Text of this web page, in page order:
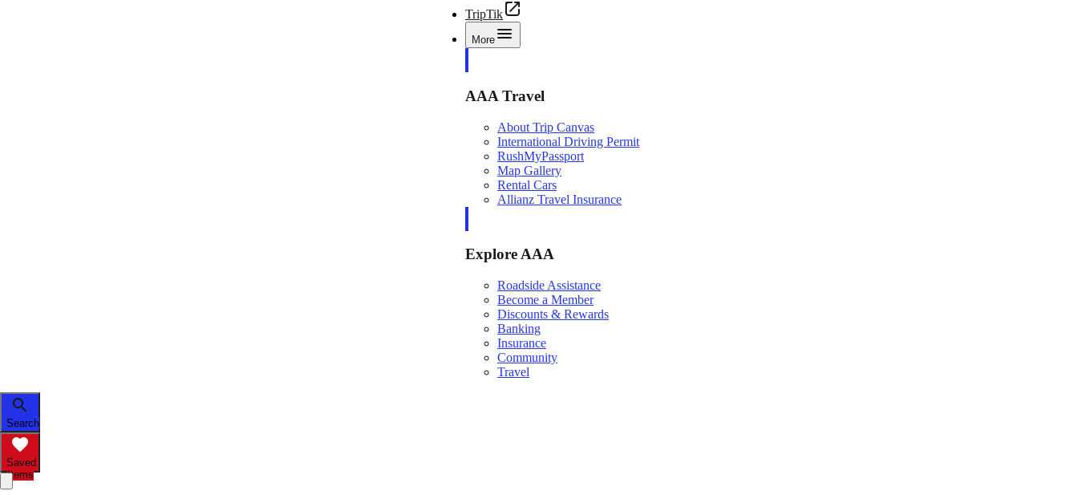
TripTik
More
AAA Travel
About Trip Canvas
International Driving Permit
RushMyPassport
Map Gallery
Rental Cars
Allianz Travel Insurance
Explore AAA
Roadside Assistance
Become a Member
Discounts & Rewards
Banking
Insurance
Community
Travel
Search
Saved
Items